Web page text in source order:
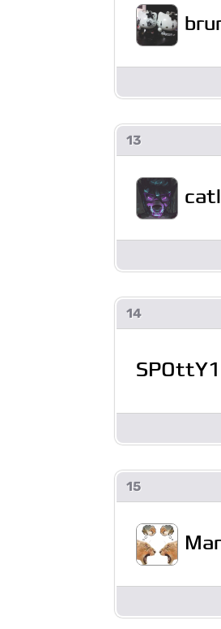
13
14
SPOttY1
15